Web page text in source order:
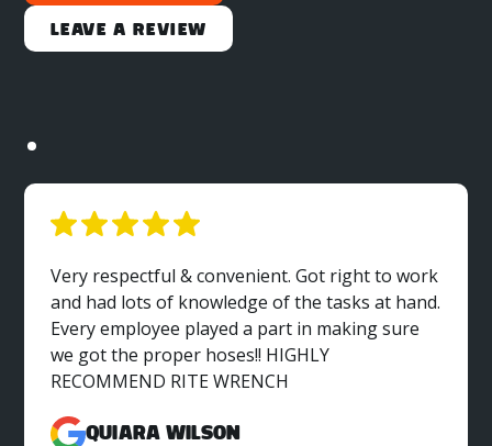
Leave a Review
Very respectful & convenient. Got right to work
and had lots of knowledge of the tasks at hand.
Every employee played a part in making sure
we got the proper hoses!! HIGHLY
RECOMMEND RITE WRENCH
Quiara Wilson